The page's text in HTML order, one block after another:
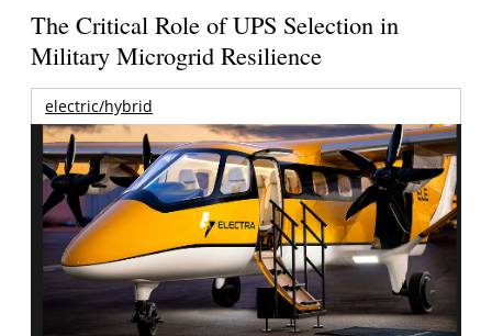
The Critical Role of UPS Selection in
Military Microgrid Resilience
electric/hybrid